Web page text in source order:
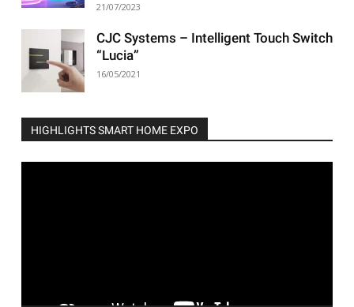
21/07/2023
CJC Systems – Intelligent Touch Switch
“Lucia”
16/05/2021
HIGHLIGHTS SMART HOME EXPO